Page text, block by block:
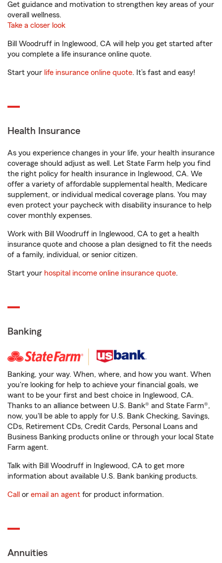
Get guidance and motivation to strengthen key areas of your
overall wellness.
Take a closer look
Bill Woodruff in Inglewood, CA will help you get started after
you complete a life insurance online quote.
Start your life insurance online quote. It’s fast and easy!
Health Insurance
As you experience changes in your life, your health insurance
coverage should adjust as well. Let State Farm help you find
the right policy for health insurance in Inglewood, CA. We
offer a variety of affordable supplemental health, Medicare
supplement, or individual medical coverage plans. You may
even protect your paycheck with disability insurance to help
cover monthly expenses.
Work with Bill Woodruff in Inglewood, CA to get a health
insurance quote and choose a plan designed to fit the needs
of a family, individual, or senior citizen.
Start your hospital income online insurance quote.
Banking
Banking, your way. When, where, and how you want. When
you're looking for help to achieve your financial goals, we
want to be your first and best choice in Inglewood, CA.
Thanks to an alliance between U.S. Bank® and State Farm®,
now, you'll be able to apply for U.S. Bank Checking, Savings,
CDs, Retirement CDs, Credit Cards, Personal Loans and
Business Banking products online or through your local State
Farm agent.
Talk with Bill Woodruff in Inglewood, CA to get more
information about available U.S. Bank banking products.
Call or email an agent for product information.
Annuities